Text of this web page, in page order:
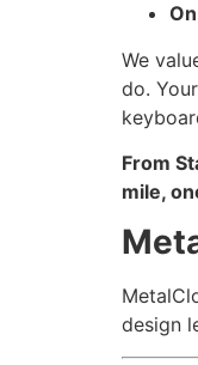
We
do.
From
mile,
design